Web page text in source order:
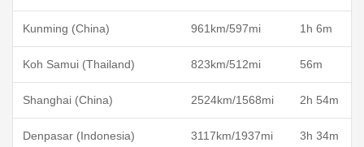
Kunming (China) 961km/597mi 1h 6m
Koh Samui (Thailand) 823km/512mi 56m
Shanghai (China) 2524km/1568mi 2h 54m
Denpasar (Indonesia) 3117km/1937mi 3h 34m